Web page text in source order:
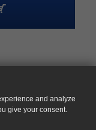
and analyze
give your consent.